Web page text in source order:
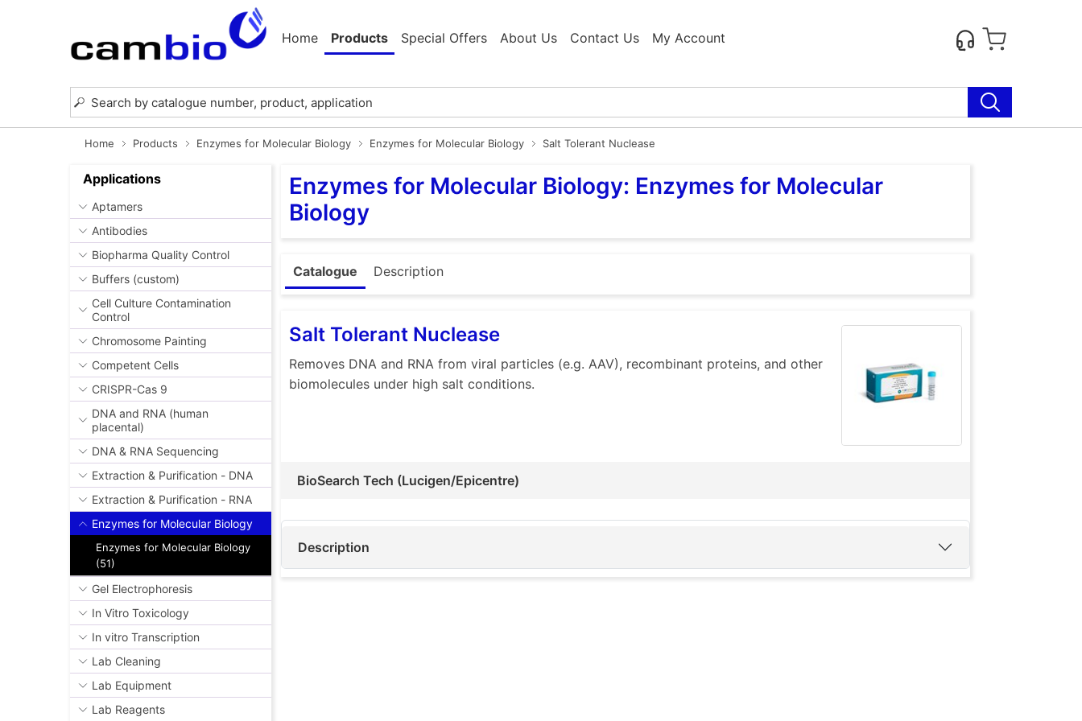
Home Products Special Offers About Us Contact Us My Account
Home Products Enzymes for Molecular Biology Enzymes for Molecular Biology Salt Tolerant Nuclease
Applications
Aptamers
Antibodies
Biopharma Quality Control
Buffers (custom)
Cell Culture Contamination
Control
Chromosome Painting
Competent Cells
CRISPR-Cas 9
DNA and RNA (human
placental)
DNA & RNA Sequencing
Extraction & Purification - DNA
Extraction & Purification - RNA
Enzymes for Molecular Biology
Enzymes for Molecular Biology
(51)
Gel Electrophoresis
In Vitro Toxicology
In vitro Transcription
Lab Cleaning
Lab Equipment
Lab Reagents
Enzymes for Molecular Biology: Enzymes for Molecular
Biology
Catalogue Description
Salt Tolerant Nuclease
Removes DNA and RNA from viral particles (e.g. AAV), recombinant proteins, and other
biomolecules under high salt conditions.
BioSearch Tech (Lucigen/Epicentre)
Description